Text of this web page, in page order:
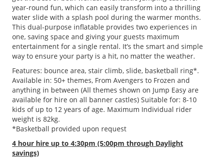
year-round fun, which can easily transform into a thrilling
water slide with a splash pool during the warmer months.
This dual-purpose inflatable provides two experiences in
one, saving space and giving your guests maximum
entertainment for a single rental. It’s the smart and simple
way to ensure your party is a hit, no matter the weather.
Features: bounce area, stair climb, slide, basketball ring*.
Available in: 50+ themes, From Avengers to Frozen and
anything in between (All themes shown on Jump Easy are
available for hire on all banner castles) Suitable for: 8-10
kids of up to 12 years of age. Maximum Individual rider
weight is 82kg.
*Basketball provided upon request
4 hour hire up to 4:30pm (5:00pm through Daylight
savings)